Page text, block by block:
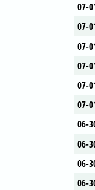
07-
07-
07-
07-
07-
07-
06-
06-
06-
06-